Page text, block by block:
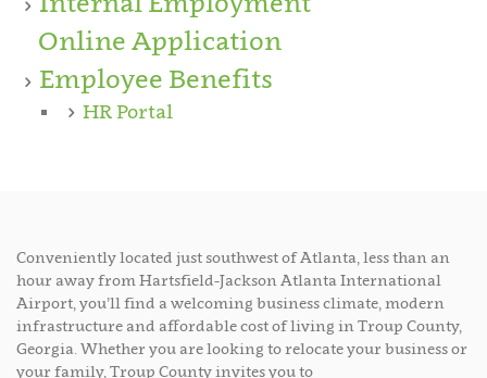
Online Application
Employee Benefits
HR Portal
Conveniently located just southwest of Atlanta, less than an
hour away from Hartsfield-Jackson Atlanta International
Airport, you’ll find a welcoming business climate, modern
infrastructure and affordable cost of living in Troup County,
Georgia. Whether you are looking to relocate your business or
your family, Troup County invites you to